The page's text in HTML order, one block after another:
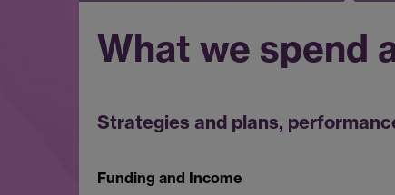
What we spend
Strategies and plans,
Funding and Income